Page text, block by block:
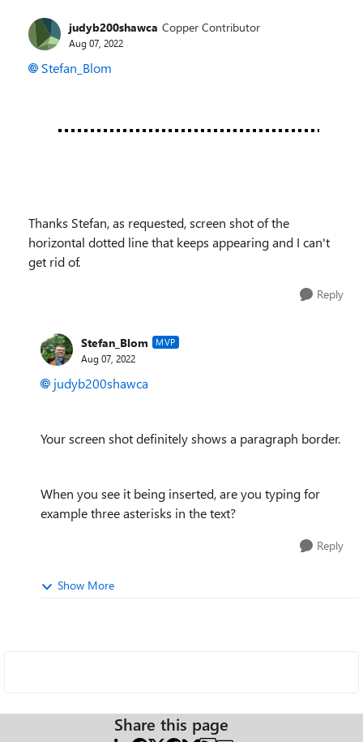
judyb200shawca Copper Contributor
Aug 07, 2022
Stefan_Blom
Thanks Stefan, as requested, screen shot of the
horizontal dotted line that keeps appearing and I can't
get rid of.
Reply
Stefan_Blom MVP
Aug 07, 2022
judyb200shawca
Your screen shot definitely shows a paragraph border.
When you see it being inserted, are you typing for
example three asterisks in the text?
Reply
Show More
Share this page